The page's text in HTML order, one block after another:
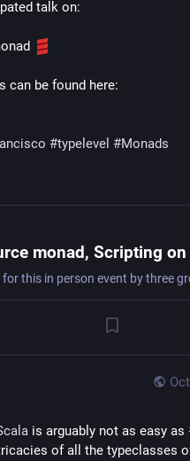
talk on:
#typelevel #Monads
is arguably not as easy as